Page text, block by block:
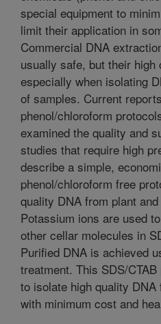
special equipment to
limit their application in
Commercial DNA
usually safe, but their high
especially when isolating
of samples. Current
phenol/chloroform
examined the quality and
studies that require high
describe a simple,
phenol/chloroform free
quality DNA from plant
Potassium ions are used
other cellar molecules in
Purified DNA is achieved
treatment. This SDS/
to isolate high quality
with minimum cost and